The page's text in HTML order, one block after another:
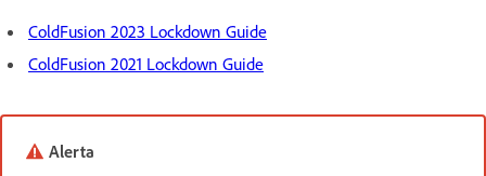
ColdFusion 2023 Lockdown Guide
ColdFusion 2021 Lockdown Guide
Alerta